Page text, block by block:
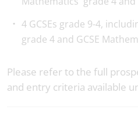
4 GCSEs grade 9-4,
grade 4 and GCSE
Please refer to the full
and entry criteria available